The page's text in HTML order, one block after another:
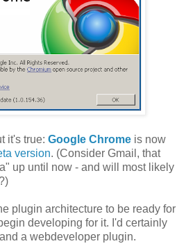
it's true: Google Chrome is now
version. (Consider Gmail, that
up until now - and will most likely
plugin architecture to be ready for
developing for it. I'd certainly
a webdeveloper plugin.